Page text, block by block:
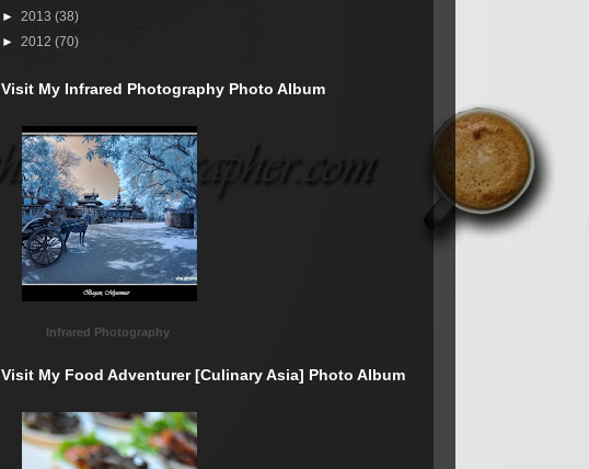
► 2013 (38)
► 2012 (70)
Visit My Infrared Photography Photo Album
Infrared Photography
Visit My Food Adventurer [Culinary Asia] Photo Album